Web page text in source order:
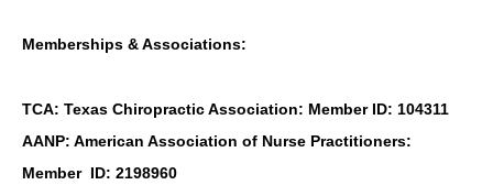
Memberships & Associations:
TCA: Texas Chiropractic Association: Member ID: 104311
AANP: American Association of Nurse Practitioners:
Member ID: 2198960